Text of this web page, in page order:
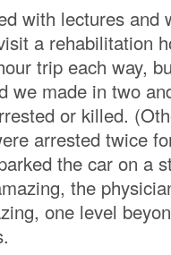
with lectures and
a rehabilitation
trip each way,
we made in two
or killed.
arrested twice
the car on a
the
one level